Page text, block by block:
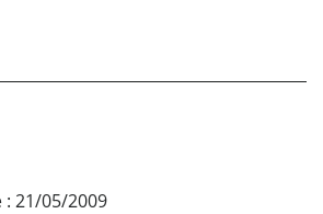
: 21/05/2009